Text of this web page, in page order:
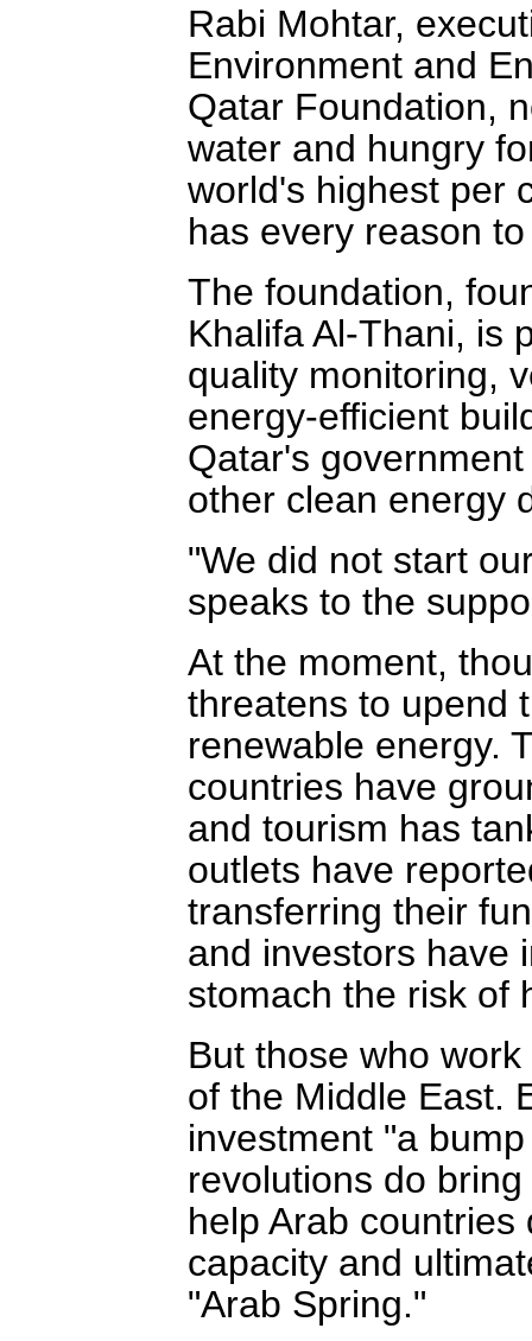
Rabi Mohtar,
Environment and
Qatar Foundation,
water and hungry
world's highest per
has every reason
The foundation,
Khalifa Al-Thani, is
quality monitoring,
energy-efficient
Qatar's
other clean energy
"We did not start
speaks to the
At the moment,
threatens to upend
renewable energy.
countries have
and tourism has
outlets have
transferring their
and investors have
stomach the risk of
But those who
of the Middle East.
investment "a
revolutions do
help Arab
capacity and
"Arab Spring."